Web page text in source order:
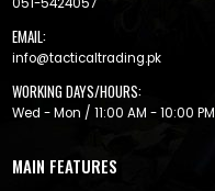
EMAIL:
info@tacticaltrading.pk
WORKING DAYS/HOURS:
Wed - Mon / 11:00 AM - 10:00 PM
MAIN FEATURES